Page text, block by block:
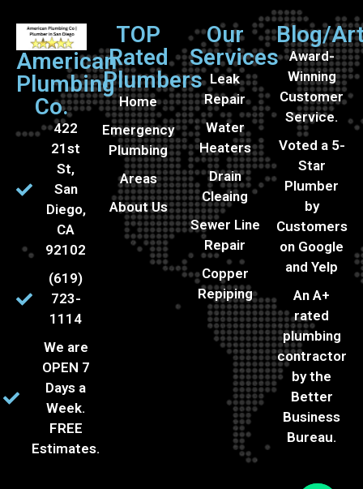
American
Plumbing
Co.
422
21st
St,
San
Diego,
CA
92102
(619)
723-
1114
We are
OPEN 7
Days a
Week.
FREE
Estimates.
TOP
Rated
Plumbers
Home
Emergency
Plumbing
Areas
About Us
Our
Services
Leak
Repair
Water
Heaters
Drain
Cleaing
Sewer Line
Repair
Copper
Repiping
Blog/
Award-
Winning
Customer
Service.
Voted a 5-
Star
Plumber
by
Customers
on Google
and Yelp
An A+
rated
plumbing
contractor
by the
Better
Business
Bureau.